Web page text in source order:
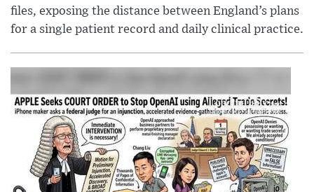
files, exposing the distance between England’s plans
for a single patient record and daily clinical practice.